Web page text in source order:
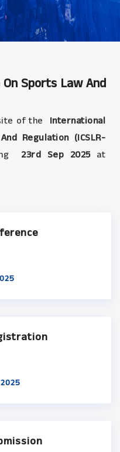
Sports Law And
of the
International
Regulation (ICSLR-
23rd Sep 2025at